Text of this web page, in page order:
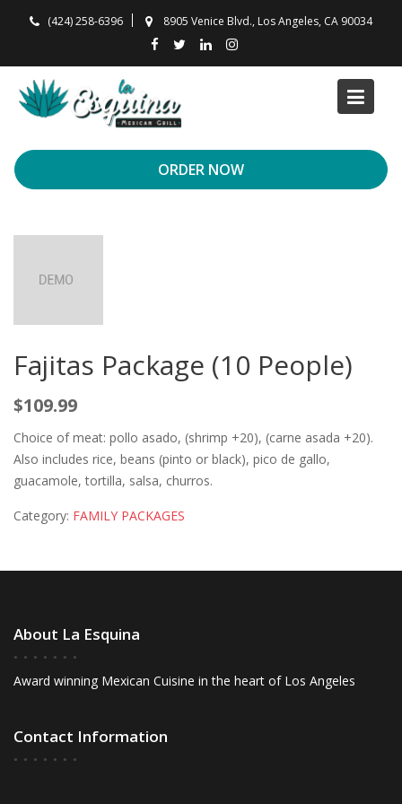
(424) 258-6396 8905 Venice Blvd., Los Angeles, CA 90034
ORDER NOW
Fajitas Package (10 People)
$109.99
Choice of meat: pollo asado, (shrimp +20), (carne asada +20).
Also includes rice, beans (pinto or black), pico de gallo,
guacamole, tortilla, salsa, churros.
Category: FAMILY PACKAGES
About La Esquina
Award winning Mexican Cuisine in the heart of Los Angeles
Contact Information